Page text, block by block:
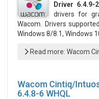
Driver 6.4.9-
drivers for
Wacom. Drivers
Windows 8/8.1, Windows
Read more: Wacom
Wacom Cintiq/
6.4.8-6 WHQL